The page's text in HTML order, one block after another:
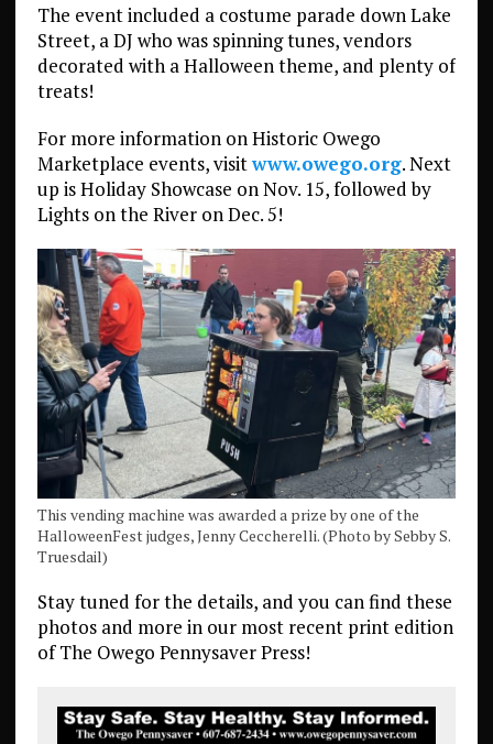
The event included a costume parade down Lake
Street, a DJ who was spinning tunes, vendors
decorated with a Halloween theme, and plenty of
treats!
For more information on Historic Owego
Marketplace events, visitwww.owego.org. Next
up is Holiday Showcase on Nov. 15, followed by
Lights on the River on Dec. 5!
This vending machine was awarded a prize by one of the
HalloweenFest judges, Jenny Ceccherelli. (Photo by Sebby S.
Truesdail)
Stay tuned for the details, and you can find these
photos and more in our most recent print edition
of The Owego Pennysaver Press!